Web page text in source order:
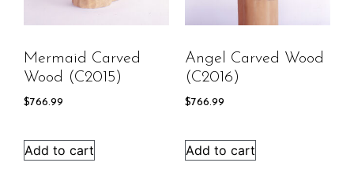
Mermaid Carved
Wood (C2015)
$766.99
Add to cart
Angel Carved Wood
(C2016)
$766.99
Add to cart